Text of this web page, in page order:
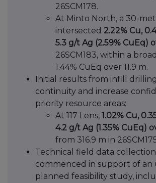
26SCM178.
At Minto North, a 30-
intersected 2.22% Cu,
5.3 g/t Ag (2.59% CuEq)
26SCM183, within a
1.44% CuEq over 11.9 m.
Initial results from infill
continuity and increase
priority resource areas:
At 117 Lens, 1.02% Cu,
4.2 g/t Ag (1.35% CuEq)
from 316.9 m in
Technical field data
commenced in support of an
planned feasibility study,